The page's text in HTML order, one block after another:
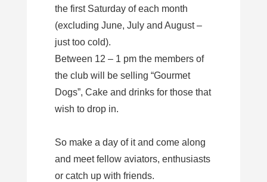
the first Saturday of each month
(excluding June, July and August –
just too cold).
Between 12 – 1 pm the members of
the club will be selling “Gourmet
Dogs”, Cake and drinks for those that
wish to drop in.
So make a day of it and come along
and meet fellow aviators, enthusiasts
or catch up with friends.